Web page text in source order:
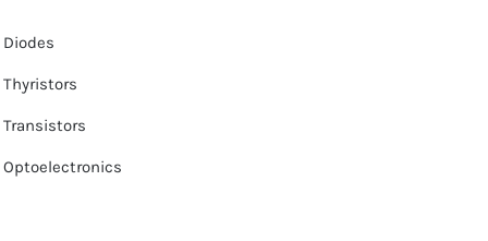
Diodes
Thyristors
Transistors
Optoelectronics